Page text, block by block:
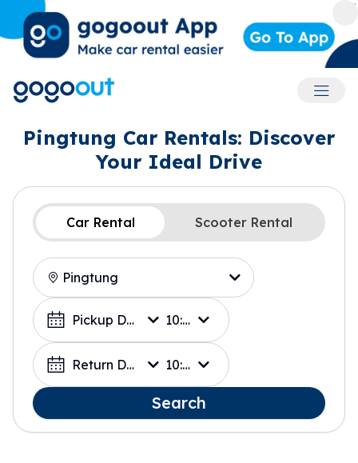
Pingtung Car Rentals: Discover
Your Ideal Drive
Car Rental Scooter Rental
Location
Choose a Date
Pickup Date 10:00
Return Date 10:00
Search